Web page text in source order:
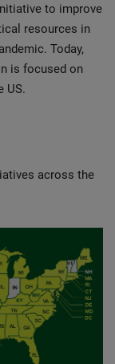
to improve
resources in
Today,
is focused on
US.
across the